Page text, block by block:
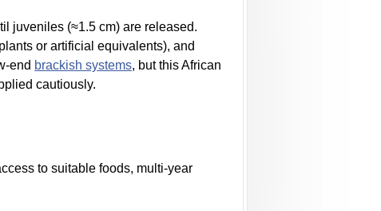
juveniles (≈1.5 cm) are released.
or artificial equivalents), and
end brackish systems, but this African
cautiously.
to suitable foods, multi-year